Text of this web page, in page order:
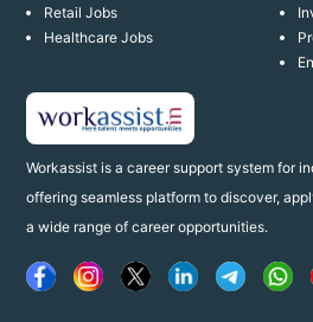
Workassist is a career support system for
offering seamless platform to discover,
a wide range of career opportunities.
Retail Jobs
Healthcare Jobs